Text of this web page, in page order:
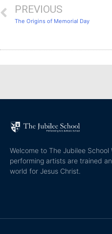
PREVIOUS
The Origins of Memorial Day
Welcome to The Jubilee
performing artists are trained
world for Jesus Christ.